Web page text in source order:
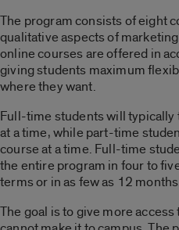
The program consists of eight
qualitative aspects of
online courses are offered in
giving students maximum
where they want.
Full-time students will
at a time, while part-time
course at a time. Full-time
the entire program in four to
terms or in as few as 12
The goal is to give more